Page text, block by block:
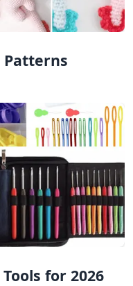
Patterns
for 2026